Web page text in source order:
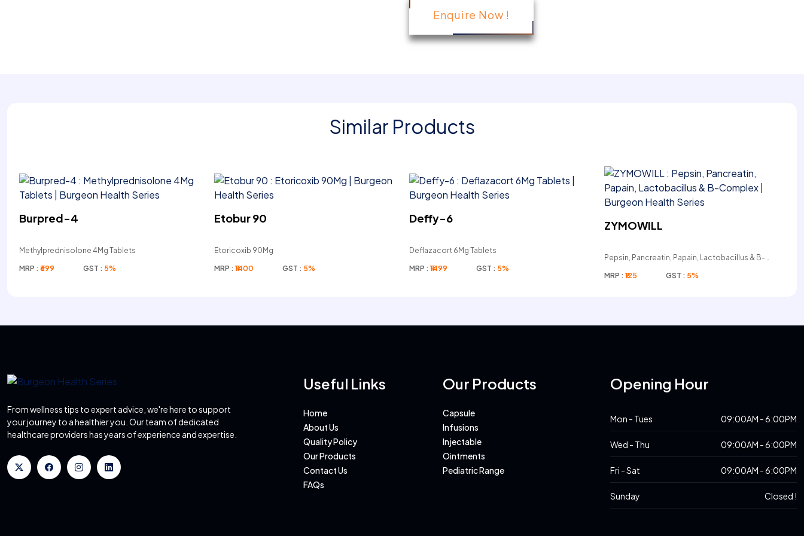
Enquire Now !
Similar Products
Burpred-4
Methylprednisolone 4Mg Tablets
MRP : ₹699 GST : 5%
Etobur 90
Etoricoxib 90Mg
MRP : ₹1400 GST : 5%
Deffy-6
Deflazacort 6Mg Tablets
MRP : ₹1499 GST : 5%
ZYMOWILL
Pepsin, Pancreatin, Papain, Lactobacillus & B-
Complex
MRP : ₹125 GST : 5%
From wellness tips to expert advice, we're here to support
your journey to a healthier you. Our team of dedicated
healthcare providers has years of experience and expertise.
Useful Links
Home
About Us
Quality Policy
Our Products
Contact Us
FAQs
Our Products
Capsule
Infusions
Injectable
Ointments
Pediatric Range
Opening Hour
Mon - Tues 09:00AM - 6:00PM
Wed - Thu 09:00AM - 6:00PM
Fri - Sat 09:00AM - 6:00PM
Sunday Closed !